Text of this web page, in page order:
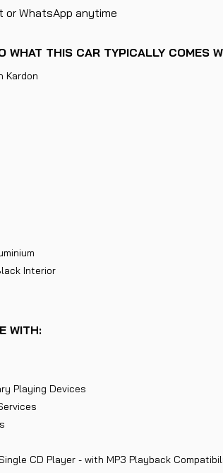
WhatsApp anytime
WHAT THIS CAR TYPICALLY COMES
Kardon
Interior
WITH:
Playing Devices
CD Player - with MP3 Playback